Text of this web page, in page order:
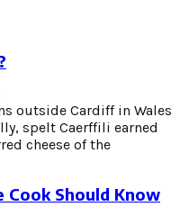
outside Cardiff in Wales
spelt Caerffili earned
cheese of the
Cook Should Know